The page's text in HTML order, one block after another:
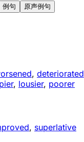
例句 原声例句
, deteriorated
, lousier, poorer
, superlative